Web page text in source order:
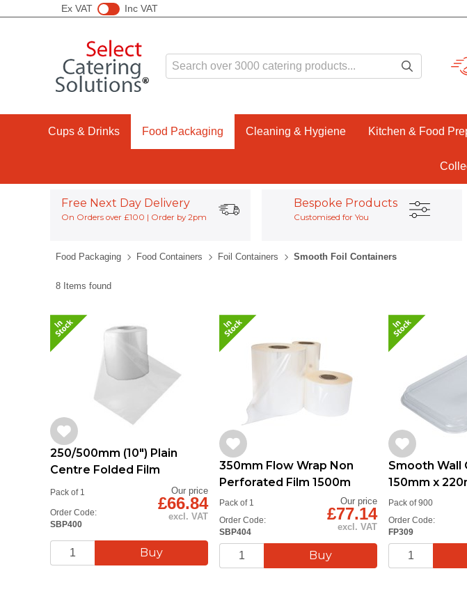
Ex VAT Inc VAT
Cups & Drinks Food Packaging Cleaning & Hygiene Kitchen & Food
Free Next Day Delivery
On Orders over £100 | Order by 2pm
Bespoke Products
Customised for You
Food Packaging Food Containers Foil Containers Smooth Foil Containers
8 Items found
250/500mm (10") Plain
Centre Folded Film
Order Code:
SBP400
Pack of 1 Our price
£66.84
excl. VAT
350mm Flow Wrap Non
Perforated Film 1500m
Order Code:
SBP404
Pack of 1 Our price
£77.14
excl. VAT
Smooth Wall
150mm x
Order Code:
FP309
Pack of 900